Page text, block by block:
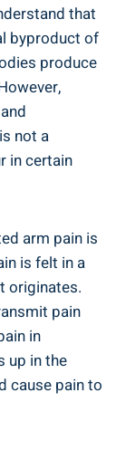
that
byproduct of
produce
not a
in certain
arm pain is
is felt in a
originates.
pain
in
up in the
cause pain to